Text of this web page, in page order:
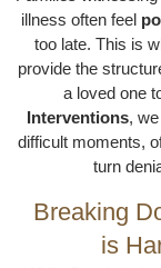
illness often feel
too late. This is
provide the
a loved one
Interventions,
difficult moments,
turn
Breaking
is